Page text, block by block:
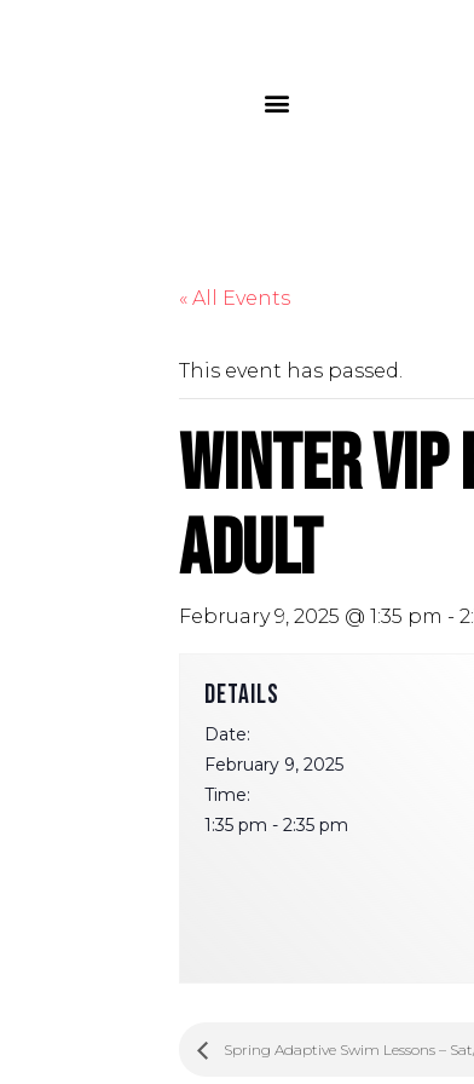
« All Events
This event has passed.
Winter VIP
Adult
February 9, 2025 @ 1:35 pm -
DETAILS
Date:
February 9, 2025
Time:
1:35 pm - 2:35 pm
Spring Adaptive Swim Lessons –